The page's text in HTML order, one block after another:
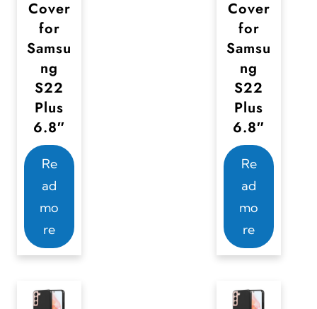
Cover
for
Samsu
ng
S22
Plus
6.8″
Re
ad
mo
re
Cover
for
Samsu
ng
S22
Plus
6.8″
Re
ad
mo
re